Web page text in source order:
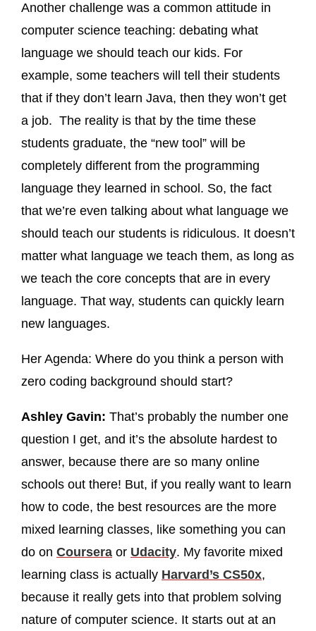
Another challenge was a common attitude in
computer science teaching: debating what
language we should teach our kids. For
example, some teachers will tell their students
that if they don’t learn Java, then they won’t get
a job. The reality is that by the time these
students graduate, the “new tool” will be
completely different from the programming
language they learned in school. So, the fact
that we’re even talking about what language we
should teach our students is ridiculous. It doesn’t
matter what language we teach them, as long as
we teach the core concepts that are in every
language. That way, students can quickly learn
new languages.
Her Agenda: Where do you think a person with
zero coding background should start?
Ashley Gavin: That’s probably the number one
question I get, and it’s the absolute hardest to
answer, because there are so many online
schools out there! But, if you really want to learn
how to code, the best resources are the more
mixed learning classes, like something you can
do on Coursera or Udacity. My favorite mixed
learning class is actually Harvard’s CS50x,
because it really gets into that problem solving
nature of computer science. It starts out at an